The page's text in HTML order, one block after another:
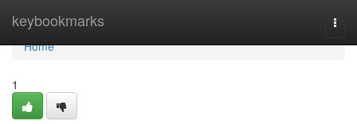
keybookmarks
Home
Home
1